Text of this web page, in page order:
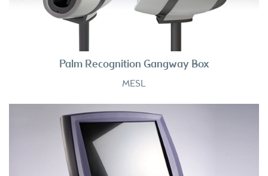
Palm Recognition Gangway Box
MESL